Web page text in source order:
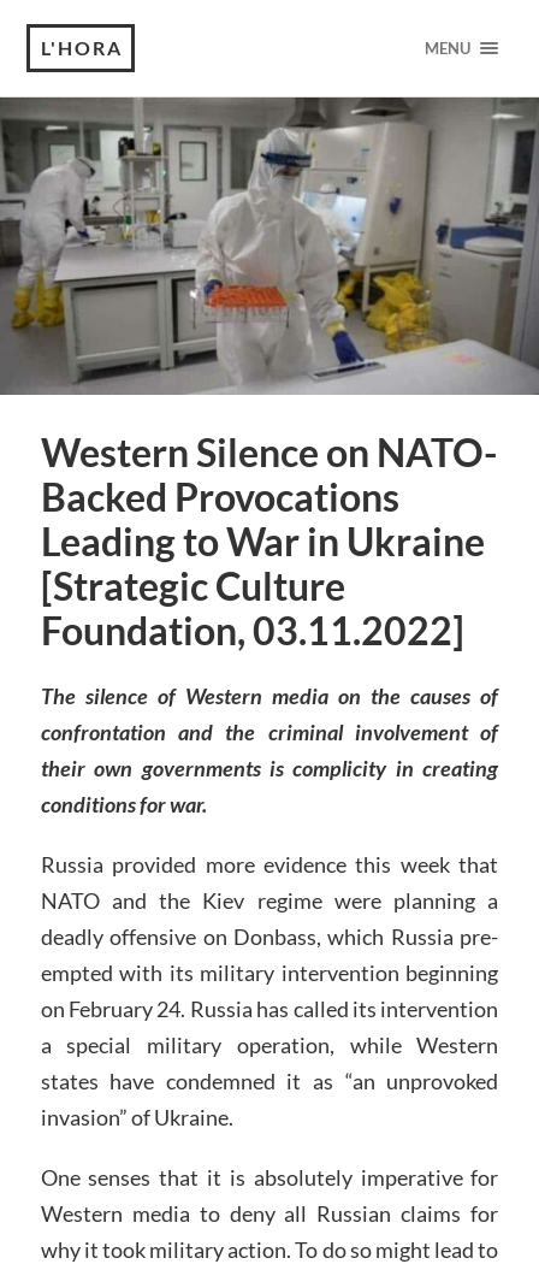
L'HORA MENU
Western Silence on NATO-
Backed Provocations
Leading to War in Ukraine
[Strategic Culture
Foundation, 03.11.2022]
The silence of Western media on the causes of
confrontation and the criminal involvement of
their own governments is complicity in creating
conditions for war.
Russia provided more evidence this week that
NATO and the Kiev regime were planning a
deadly offensive on Donbass, which Russia pre-
empted with its military intervention beginning
on February 24. Russia has called its intervention
a special military operation, while Western
states have condemned it as “an unprovoked
invasion” of Ukraine.
One senses that it is absolutely imperative for
Western media to deny all Russian claims for
why it took military action. To do so might lead to